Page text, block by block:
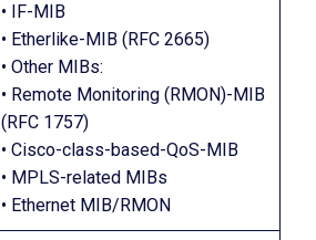
• IF-MIB
• Etherlike-MIB (RFC 2665)
• Other MIBs:
• Remote Monitoring (RMON)-MIB
(RFC 1757)
• Cisco-class-based-QoS-MIB
• MPLS-related MIBs
• Ethernet MIB/RMON